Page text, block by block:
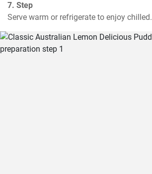
7. Step
Serve warm or refrigerate to enjoy chilled.